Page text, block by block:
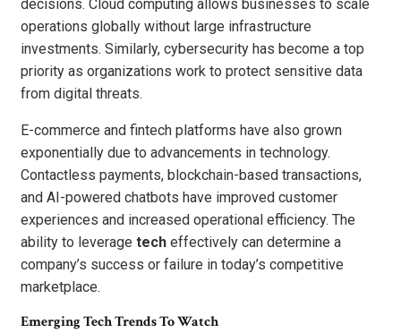
decisions. Cloud computing allows businesses to scale
operations globally without large infrastructure
investments. Similarly, cybersecurity has become a top
priority as organizations work to protect sensitive data
from digital threats.
E-commerce and fintech platforms have also grown
exponentially due to advancements in technology.
Contactless payments, blockchain-based transactions,
and AI-powered chatbots have improved customer
experiences and increased operational efficiency. The
ability to leverage tech effectively can determine a
company’s success or failure in today’s competitive
marketplace.
Emerging Tech Trends To Watch